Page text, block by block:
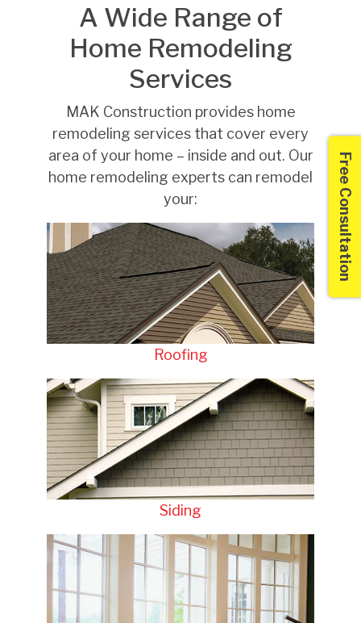
A Wide Range of
Home Remodeling
Services
MAK Construction provides home
remodeling services that cover every
area of your home – inside and out. Our
home remodeling experts can remodel
your:
Roofing
Siding
Free Consultation